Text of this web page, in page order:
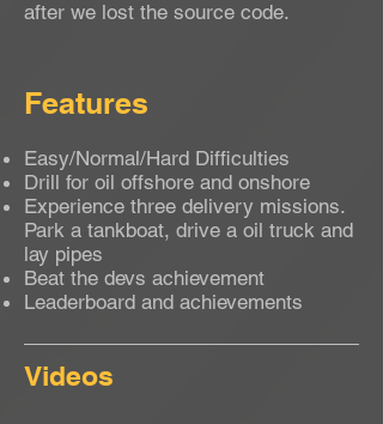
after we lost the source code.
Features
Easy/Normal/Hard Difficulties
Drill for oil offshore and onshore
Experience three delivery missions.
Park a tankboat, drive a oil truck and
lay pipes
Beat the devs achievement
Leaderboard and achievements
Videos